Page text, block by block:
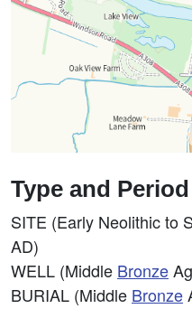
Type and
SITE (Early Neolithic to
AD)
WELL (Middle Bronze
BURIAL (Middle Bronze